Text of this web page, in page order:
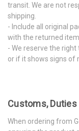
transit. We are not
shipping.
- Include all original
with the returned item.
- We reserve the
or if it shows signs of
Customs, Duties
When ordering from